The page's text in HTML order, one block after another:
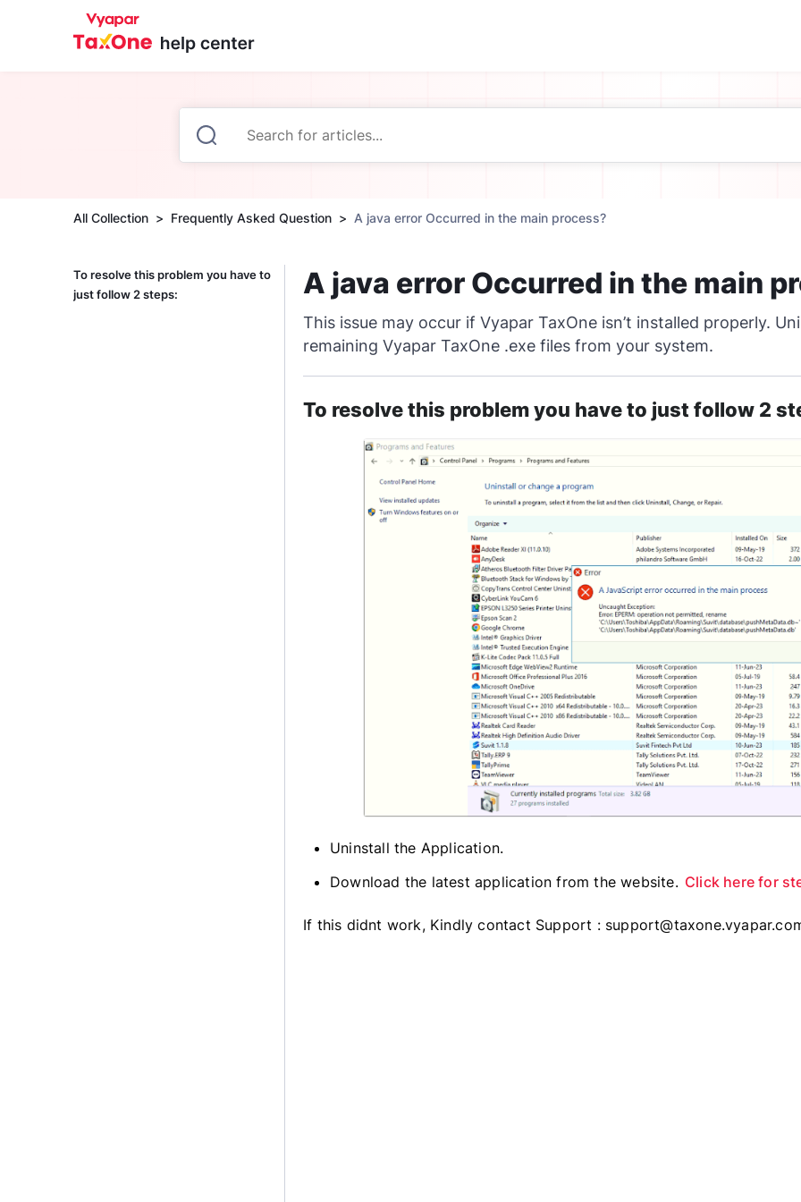
All Collection Frequently Asked Question A java error Occurred in the main process?
To resolve this problem you have to
just follow 2 steps:
A java error Occurred in the main
This issue may occur if Vyapar TaxOne isn’t installed properly.
remaining Vyapar TaxOne .exe files from your system.
To resolve this problem you have to just follow 2
Uninstall the Application.
Download the latest application from the website. Click here for
If this didnt work, Kindly contact Support :